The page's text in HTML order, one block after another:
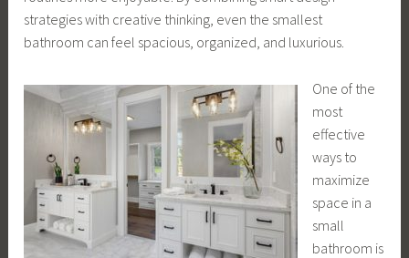
strategies with creative thinking, even the smallest
bathroom can feel spacious, organized, and luxurious.
One of the
most
effective
ways to
maximize
space in a
small
bathroom is